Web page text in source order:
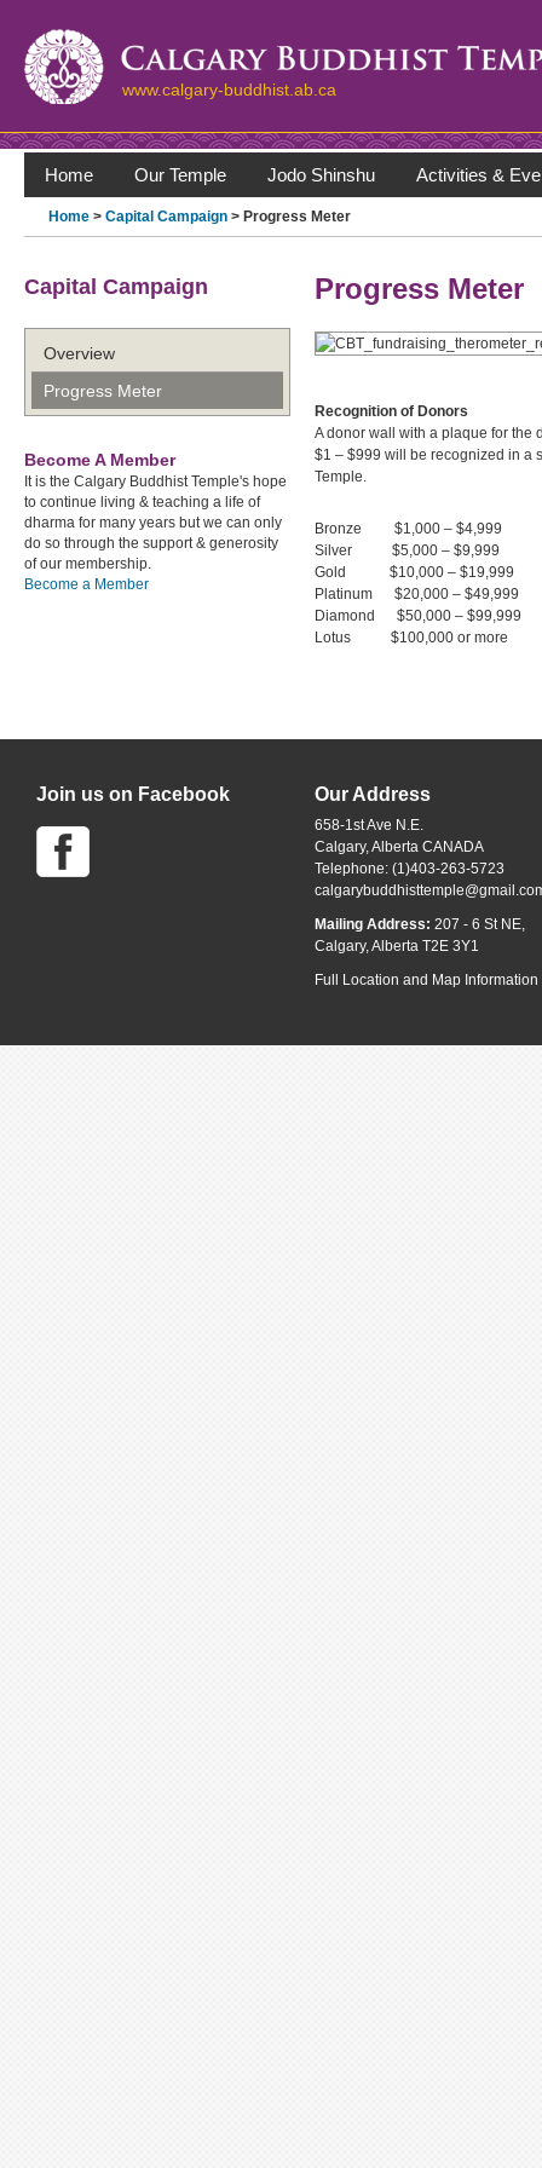
www.calgary-buddhist.ab.ca
Home Our Temple Jodo Shinshu Activities &
Home > Capital Campaign > Progress Meter
Capital Campaign
Overview
Progress Meter
Become A Member
It is the Calgary Buddhist Temple's hope
to continue living & teaching a life of
dharma for many years but we can only
do so through the support & generosity
of our membership.
Become a Member
Progress Meter
Recognition of Donors
A donor wall with a plaque for the
$1 – $999 will be recognized in a
Temple.
Bronze $1,000 – $4,999
Silver $5,000 – $9,999
Gold $10,000 – $19,999
Platinum $20,000 – $49,999
Diamond $50,000 – $99,999
Lotus $100,000 or more
Join us on Facebook Our Address
658-1st Ave N.E.
Calgary, Alberta CANADA
Telephone: (1)403-263-5723
Mailing Address: 207 - 6 St NE,
Calgary, Alberta T2E 3Y1
Full Location and Map Information